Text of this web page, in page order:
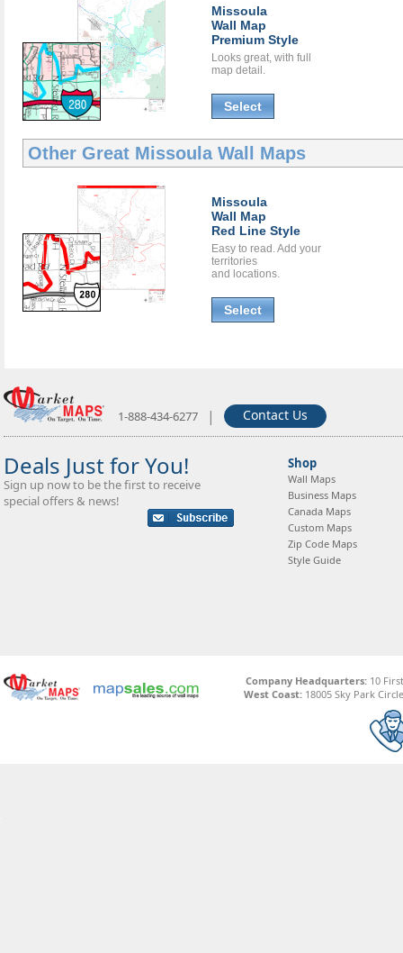
Missoula
Wall Map
Premium Style
Looks great, with full
map detail.
Select
Other Great Missoula Wall Maps
Missoula
Wall Map
Red Line Style
Easy to read. Add your
territories
and locations.
Select
1-888-434-6277 | Contact Us
Deals Just for You!
Sign up now to be the first to receive
special offers & news!
Shop
Wall Maps
Business Maps
Canada Maps
Custom Maps
Zip Code Maps
Style Guide
Company Headquarters:10
West Coast: 18005 Sky Park